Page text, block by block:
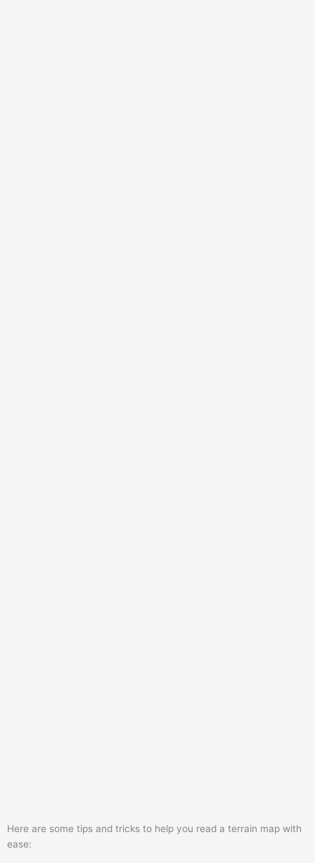
Here are some tips and tricks to help you read a terrain map with
ease: